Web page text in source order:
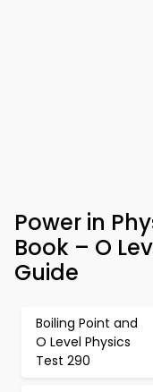
Power in
Book – O
Guide
Boiling Point and
O Level Physics
Test 290